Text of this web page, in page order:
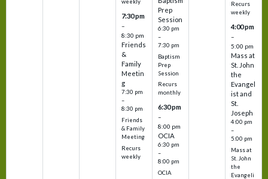
weekly
7:30 pm
–
8:30 pm
Friends
&
Family
Meetin
g
7:30 pm
–
8:30 pm
Friends
& Family
Meeting
Recurs
weekly
Prep
Session
6:30 pm
–
7:30 pm
Baptism
Prep
Session
Recurs
monthly
6:30 pm
–
8:00 pm
OCIA
6:30 pm
–
8:00 pm
OCIA
Recurs
weekly
4:00 pm
–
5:00 pm
Mass at
St. John
the
Evangel
ist and
St.
Joseph
4:00 pm
–
5:00 pm
Mass at
St. John
the
Evangeli